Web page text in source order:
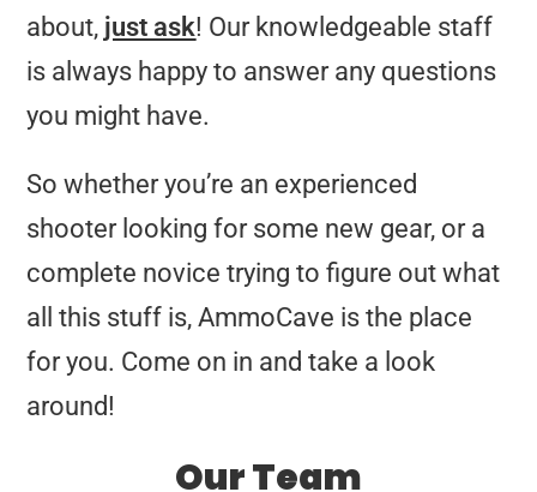
about, just ask! Our knowledgeable staff
is always happy to answer any questions
you might have.
So whether you’re an experienced
shooter looking for some new gear, or a
complete novice trying to figure out what
all this stuff is, AmmoCave is the place
for you. Come on in and take a look
around!
Our Team